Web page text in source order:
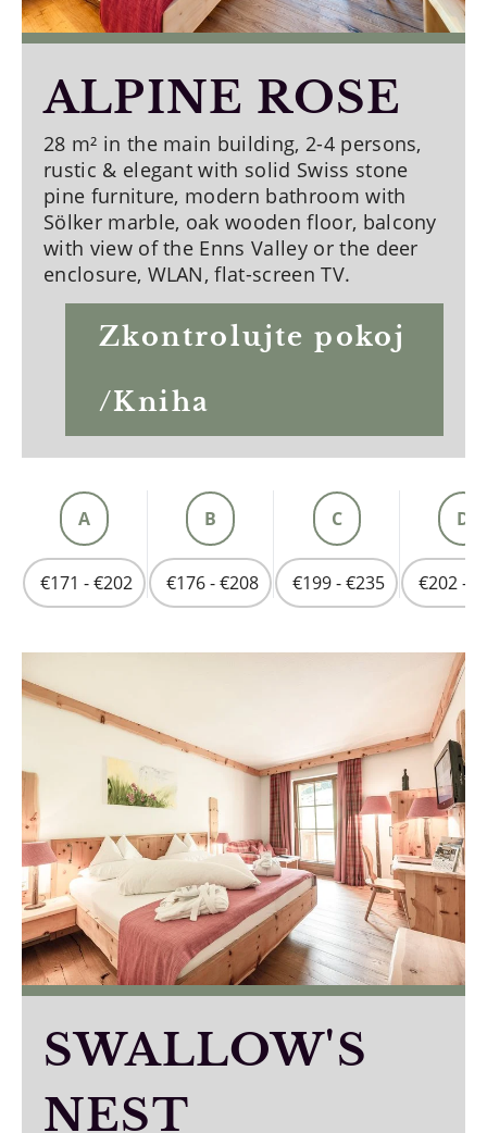
ALPINE ROSE
28 m² in the main building, 2-4 persons,
rustic & elegant with solid Swiss stone
pine furniture, modern bathroom with
Sölker marble, oak wooden floor, balcony
with view of the Enns Valley or the deer
enclosure, WLAN, flat-screen TV.
Zkontrolujte pokoj
/Kniha
A
€171 - €202
B
€176 - €208
C
€199 - €235
D
€202 -
SWALLOW'S
NEST